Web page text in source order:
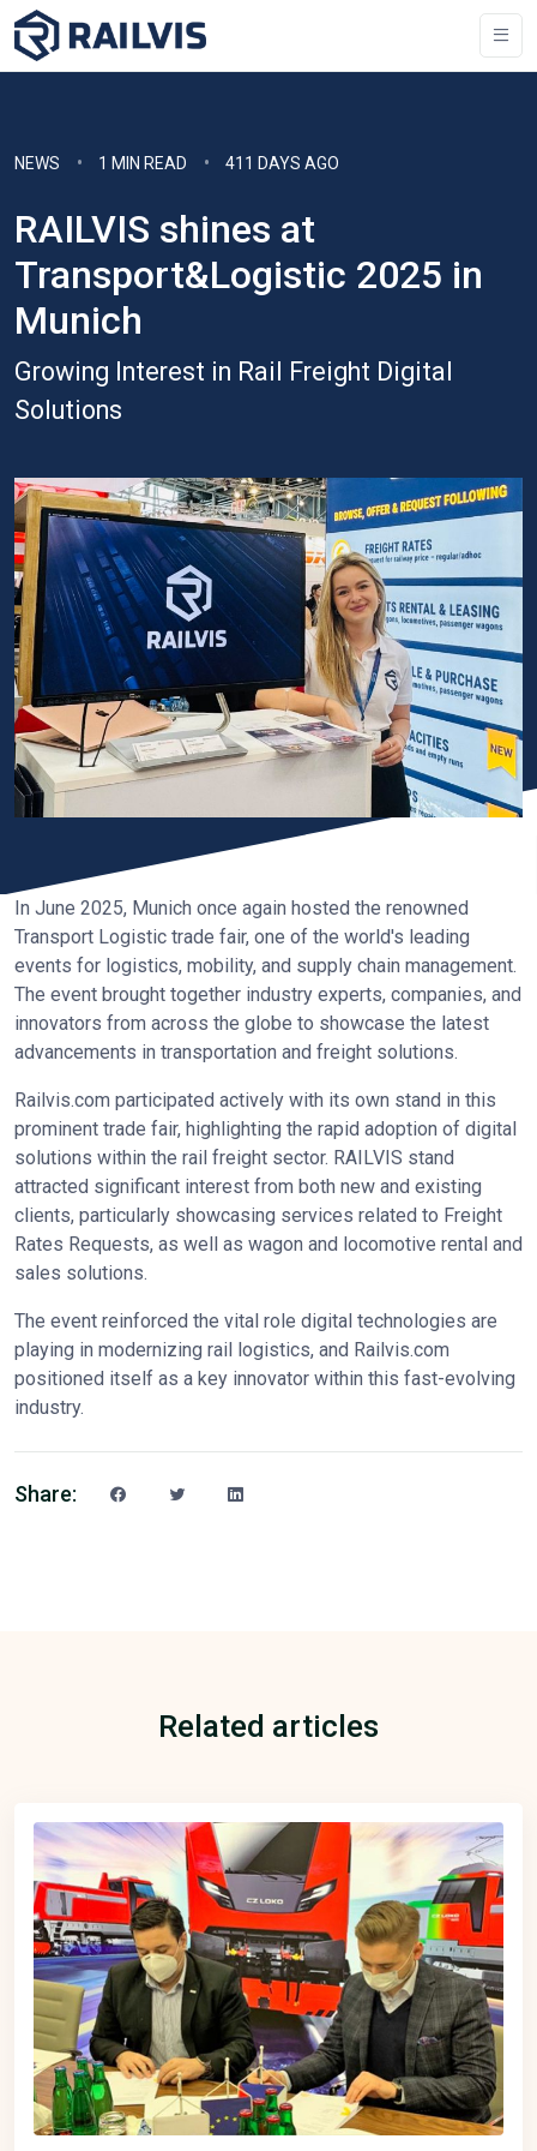
NEWS 1 MIN READ 411 DAYS AGO
RAILVIS shines at
Transport&Logistic 2025 in
Munich
Growing Interest in Rail Freight Digital
Solutions
In June 2025, Munich once again hosted the renowned
Transport Logistic trade fair, one of the world's leading
events for logistics, mobility, and supply chain management.
The event brought together industry experts, companies, and
innovators from across the globe to showcase the latest
advancements in transportation and freight solutions.
Railvis.com participated actively with its own stand in this
prominent trade fair, highlighting the rapid adoption of digital
solutions within the rail freight sector. RAILVIS stand
attracted significant interest from both new and existing
clients, particularly showcasing services related to Freight
Rates Requests, as well as wagon and locomotive rental and
sales solutions.
The event reinforced the vital role digital technologies are
playing in modernizing rail logistics, and Railvis.com
positioned itself as a key innovator within this fast-evolving
industry.
Share:
Related articles